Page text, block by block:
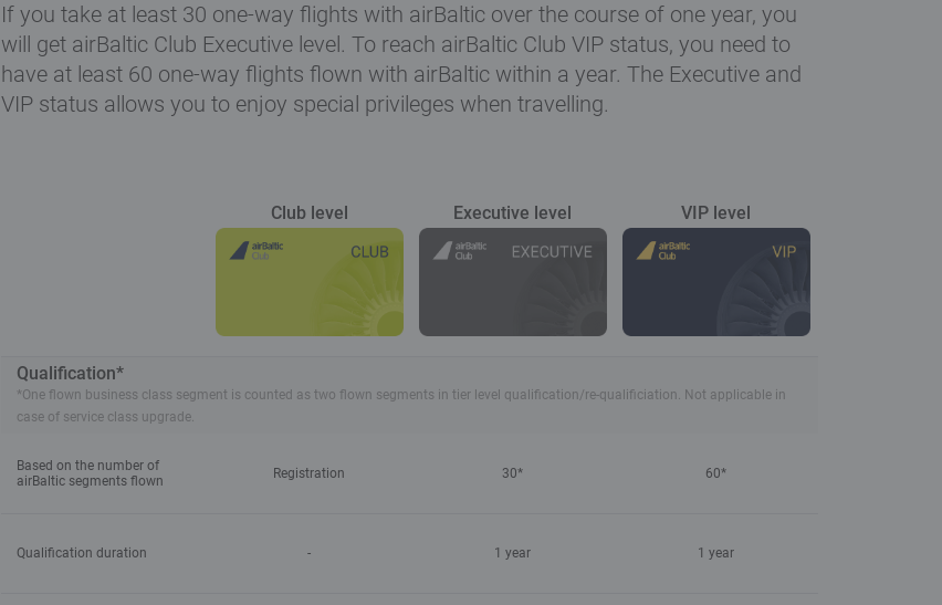
If you take at least 30 one-way flights with airBaltic over the course of one year, you
will get airBaltic Club Executive level. To reach airBaltic Club VIP status, you need to
have at least 60 one-way flights flown with airBaltic within a year. The Executive and
VIP status allows you to enjoy special privileges when travelling.
Club level Executive level VIP level
Qualification*
*One flown business class segment is counted as two flown segments in tier level qualification/re-qualificiation. Not applicable in
case of service class upgrade.
Based on the number of
airBaltic segments flown
Registration 30* 60*
Qualification duration - 1 year 1 year